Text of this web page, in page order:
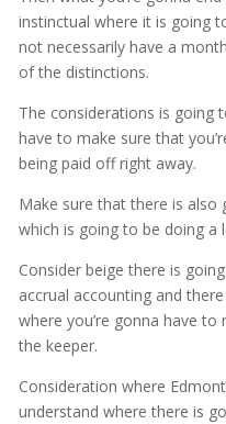
instinctual where it is going
not necessarily have a
of the distinctions.
The considerations is going
have to make sure that
being paid off right away.
Make sure that there is also
which is going to be doing
Consider beige there is
accrual accounting and
where you’re gonna have
the keeper.
Consideration where
understand where there is